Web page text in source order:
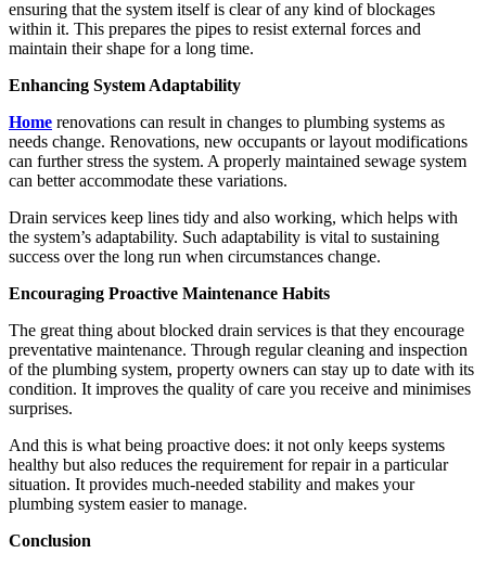
ensuring that the system itself is clear of any kind of blockages
within it. This prepares the pipes to resist external forces and
maintain their shape for a long time.
Enhancing System Adaptability
Home renovations can result in changes to plumbing systems as
needs change. Renovations, new occupants or layout modifications
can further stress the system. A properly maintained sewage system
can better accommodate these variations.
Drain services keep lines tidy and also working, which helps with
the system’s adaptability. Such adaptability is vital to sustaining
success over the long run when circumstances change.
Encouraging Proactive Maintenance Habits
The great thing about blocked drain services is that they encourage
preventative maintenance. Through regular cleaning and inspection
of the plumbing system, property owners can stay up to date with its
condition. It improves the quality of care you receive and minimises
surprises.
And this is what being proactive does: it not only keeps systems
healthy but also reduces the requirement for repair in a particular
situation. It provides much-needed stability and makes your
plumbing system easier to manage.
Conclusion